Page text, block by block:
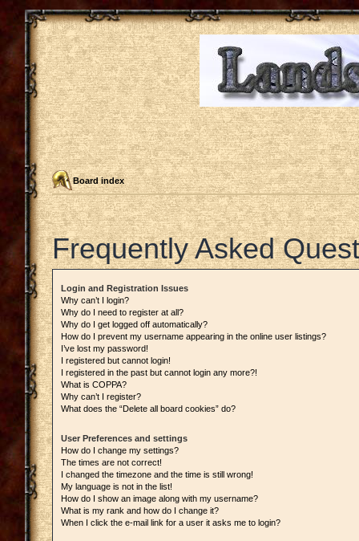
Board index
Frequently Asked
Login and Registration Issues
Why can’t I login?
Why do I need to register at all?
Why do I get logged off automatically?
How do I prevent my username appearing in the online user listings?
I’ve lost my password!
I registered but cannot login!
I registered in the past but cannot login any more?!
What is COPPA?
Why can’t I register?
What does the “Delete all board cookies” do?
User Preferences and settings
How do I change my settings?
The times are not correct!
I changed the timezone and the time is still wrong!
My language is not in the list!
How do I show an image along with my username?
What is my rank and how do I change it?
When I click the e-mail link for a user it asks me to login?